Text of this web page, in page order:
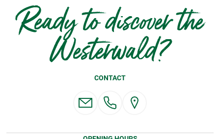
Ready to discover the
Westerwald?
CONTACT